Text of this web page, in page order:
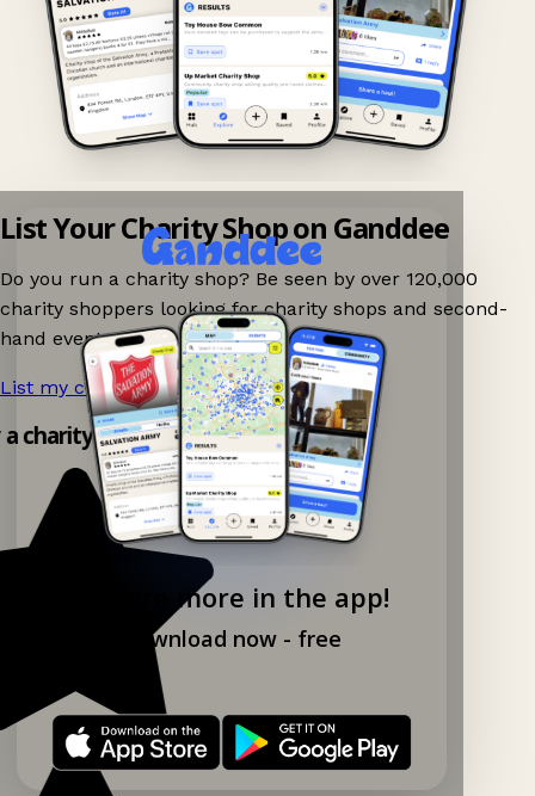
Explore more in the app!
Download now - free
List Your Charity Shop on Ganddee
Do you run a charity shop? Be seen by over 120,000
charity shoppers looking for charity shops and second-
hand events nearby on Ganddee!
List my charity shop now! →
charity shop app!